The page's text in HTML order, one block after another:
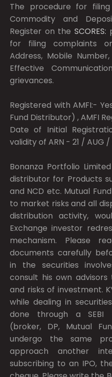
The procedure for
Commodity and
Register on the SCORES:
for filing complaints
Address, Mobile
Effective
grievances.
Registered with AMFI:-
Fund Distributor) , AMFI
Date of Initial
validity of ARN - 21 / AUG /
Bonanza Portfolio
distributor for Products
and NCD etc. Mutual
to market risks and all
distribution activity,
Exchange investor
mechanism. Please
documents carefully
in the securities
consult his own
and risks of investment.
while dealing in
done through a SEBI
(broker, DP, Mutual
undergo the same
approach another
subscribing to an IPO,